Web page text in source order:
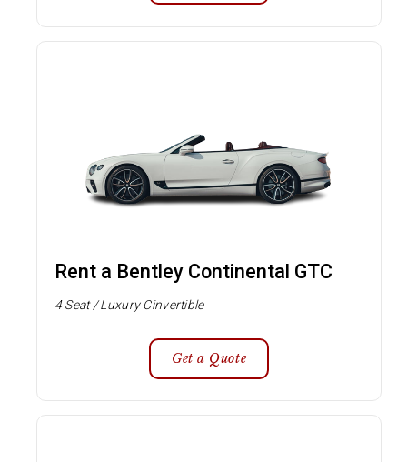
Rent a Bentley Continental GTC
4 Seat / Luxury Cinvertible
Get a Quote